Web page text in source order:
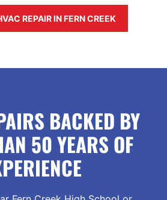
REPAIR IN FERN CREEK
BACKED BY
50 YEARS OF